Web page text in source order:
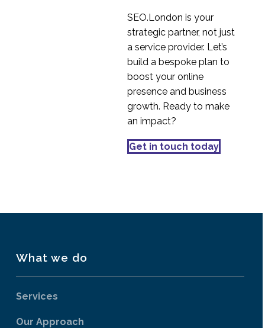
SEO.London is your
strategic partner, not just
a service provider. Let’s
build a bespoke plan to
boost your online
presence and business
growth. Ready to make
an impact?
Get in touch today
What we do
Services
Our Approach